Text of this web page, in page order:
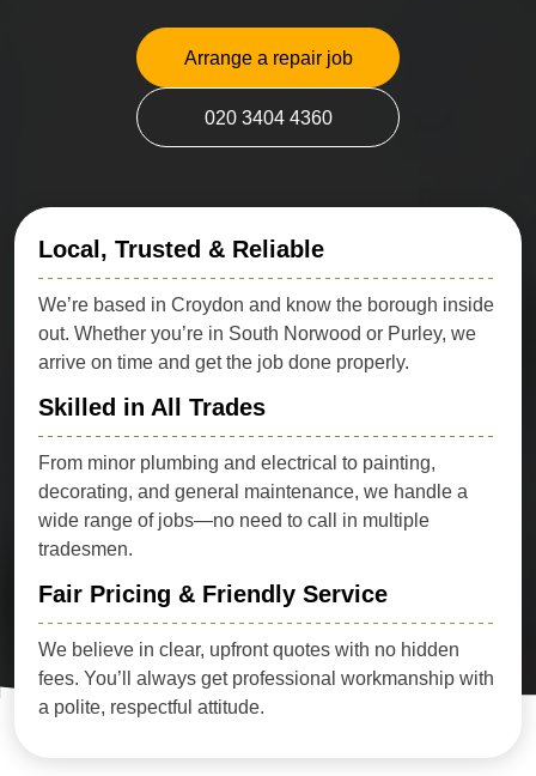
Arrange a repair job
020 3404 4360
Local, Trusted & Reliable
We’re based in Croydon and know the borough inside
out. Whether you’re in South Norwood or Purley, we
arrive on time and get the job done properly.
Skilled in All Trades
From minor plumbing and electrical to painting,
decorating, and general maintenance, we handle a
wide range of jobs—no need to call in multiple
tradesmen.
Fair Pricing & Friendly Service
We believe in clear, upfront quotes with no hidden
fees. You’ll always get professional workmanship with
a polite, respectful attitude.